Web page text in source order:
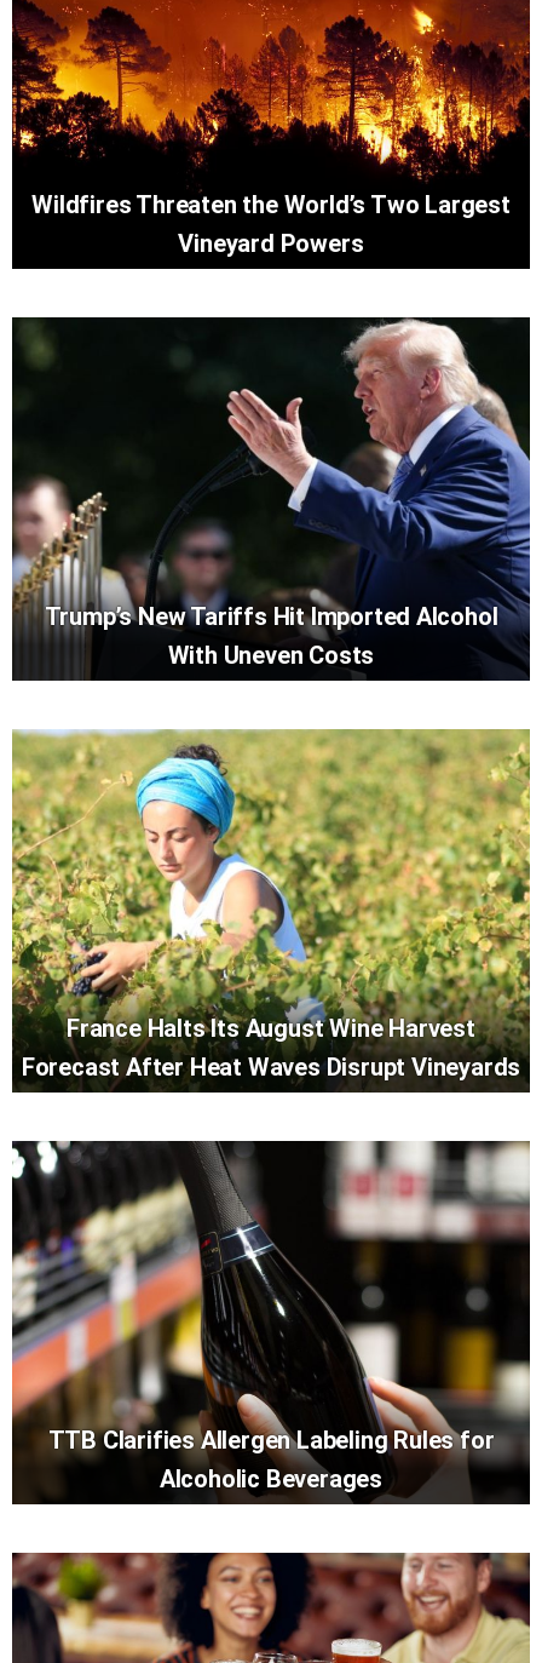
Wildfires Threaten the World’s Two Largest
Vineyard Powers
Trump’s New Tariffs Hit Imported Alcohol
With Uneven Costs
France Halts Its August Wine Harvest
Forecast After Heat Waves Disrupt Vineyards
TTB Clarifies Allergen Labeling Rules for
Alcoholic Beverages